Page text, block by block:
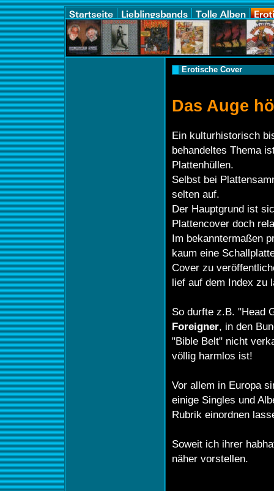
Erotische Cover
Das Auge
Ein kulturhistorisch
behandeltes Thema
Plattenhüllen.
Selbst bei
selten auf.
Der Hauptgrund ist
Plattencover doch
Im bekanntermaßen
kaum eine
Cover zu
lief auf dem Index zu
So durfte z.B. "Head
Foreigner, in den
"Bible Belt" nicht
völlig harmlos ist!
Vor allem in Europa
einige Singles und
Rubrik einordnen
Soweit ich ihrer
näher vorstellen.